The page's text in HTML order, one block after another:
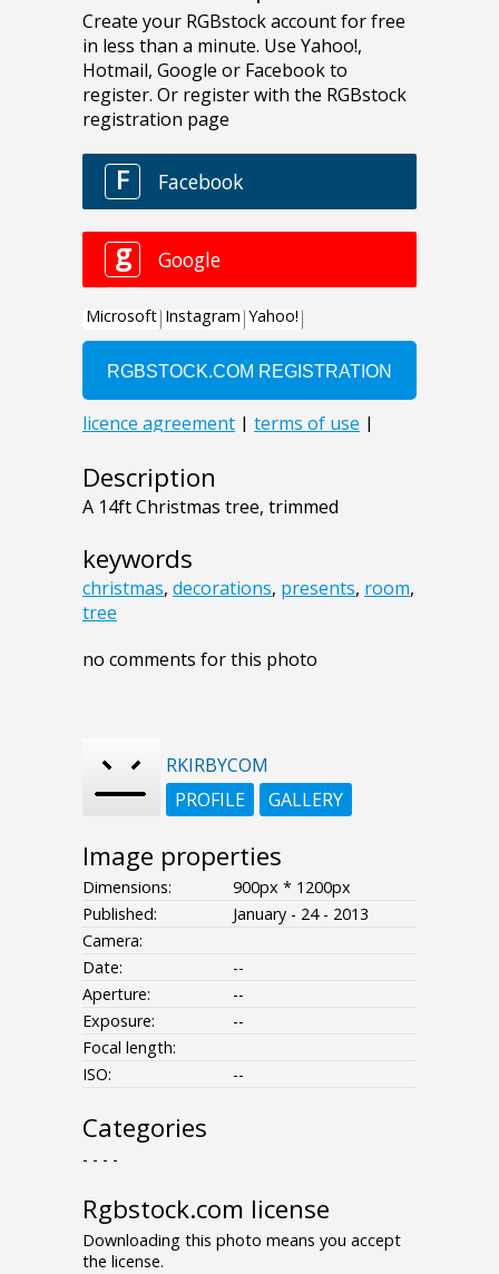
Description
A 14ft Christmas tree, trimmed
keywords
christmas, decorations, presents, room,
tree
no comments for this photo
RKIRBYCOM
PROFILE
GALLERY
Image properties
Dimensions:
900px * 1200px
Published:
January - 24 - 2013
Camera:
Date:
--
Aperture:
--
Exposure:
--
Focal length:
ISO:
--
Categories
- - - -
Rgbstock.com license
Downloading this photo means you accept
the license.